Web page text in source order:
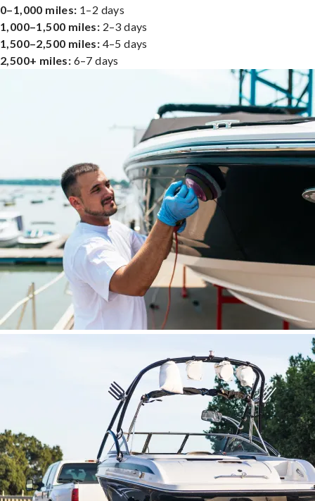
0–1,000 miles: 1–2 days
1,000–1,500 miles: 2–3 days
1,500–2,500 miles: 4–5 days
2,500+ miles: 6–7 days